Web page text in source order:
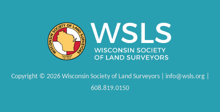
Copyright © 2026 Wisconsin Society of Land Surveyors | info@wsls.org |
608.819.0150